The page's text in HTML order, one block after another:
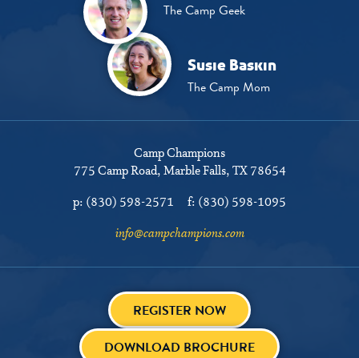
The Camp Geek
Susie Baskin
The Camp Mom
Camp Champions
775 Camp Road Marble Falls, TX 78654
p: (830) 598-2571 f: (830) 598-1095
info@campchampions.com
REGISTER NOW
DOWNLOAD BROCHURE